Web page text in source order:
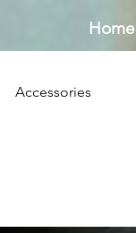
Home
Accessories